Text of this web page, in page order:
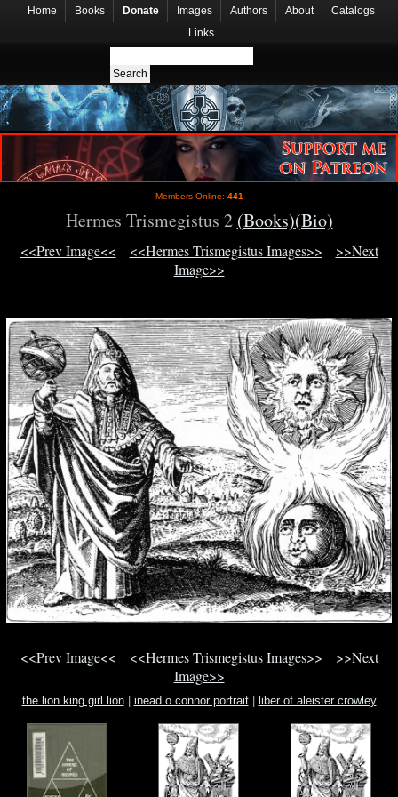
Home Books Donate Images Authors About
Catalogs
Links
Members Online: 441
Hermes Trismegistus 2 (Books)(Bio)
<<Prev Image<< <<Hermes Trismegistus Images>>
>>Next
Image>>
<<Prev Image<< <<Hermes Trismegistus Images>>
>>Next
Image>>
the lion king girl lion| inead o connor portrait| liber of aleister crowley